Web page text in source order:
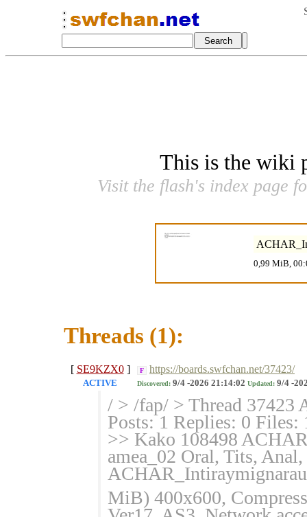
This is the wiki
Visit the flash's index page
0,99 MiB,
Threads (1):
[ SE9KZX0 ] F https://boards.swfchan.net/37423/
ACTIVE Discovered: 9/4 -2026 21:14:02 Updated: 9/4 -
/ > /fap/ > Thread 37423
Posts: 1 Replies: 0 Files:
>> Kako 108498
amea_02 Oral, Tits,
MiB) 400x600,